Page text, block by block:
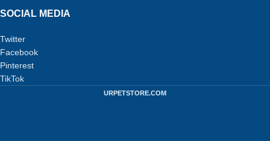
SOCIAL MEDIA
Twitter
Facebook
Pinterest
TikTok
URPETSTORE.COM